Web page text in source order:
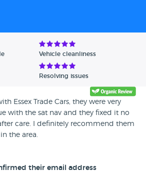
Vehicle cleanliness
Resolving issues
Essex Trade Cars, they were very
with the sat nav and they fixed it no
care. I definitely recommend them
the area.
their email address